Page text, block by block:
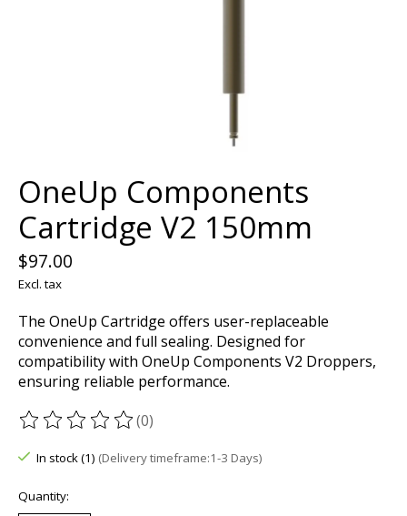
OneUp Components
Cartridge V2 150mm
$97.00
Excl. tax
The OneUp Cartridge offers user-replaceable
convenience and full sealing. Designed for
compatibility with OneUp Components V2 Droppers,
ensuring reliable performance.
The rating of this product is
(0)
In stock (1) (Delivery timeframe:1-3 Days)
Quantity: